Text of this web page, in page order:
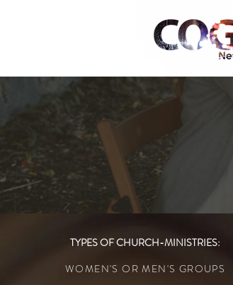
TYPES OF CHURCH-MINISTRIES:
WOMEN'S OR MEN'S GROUPS